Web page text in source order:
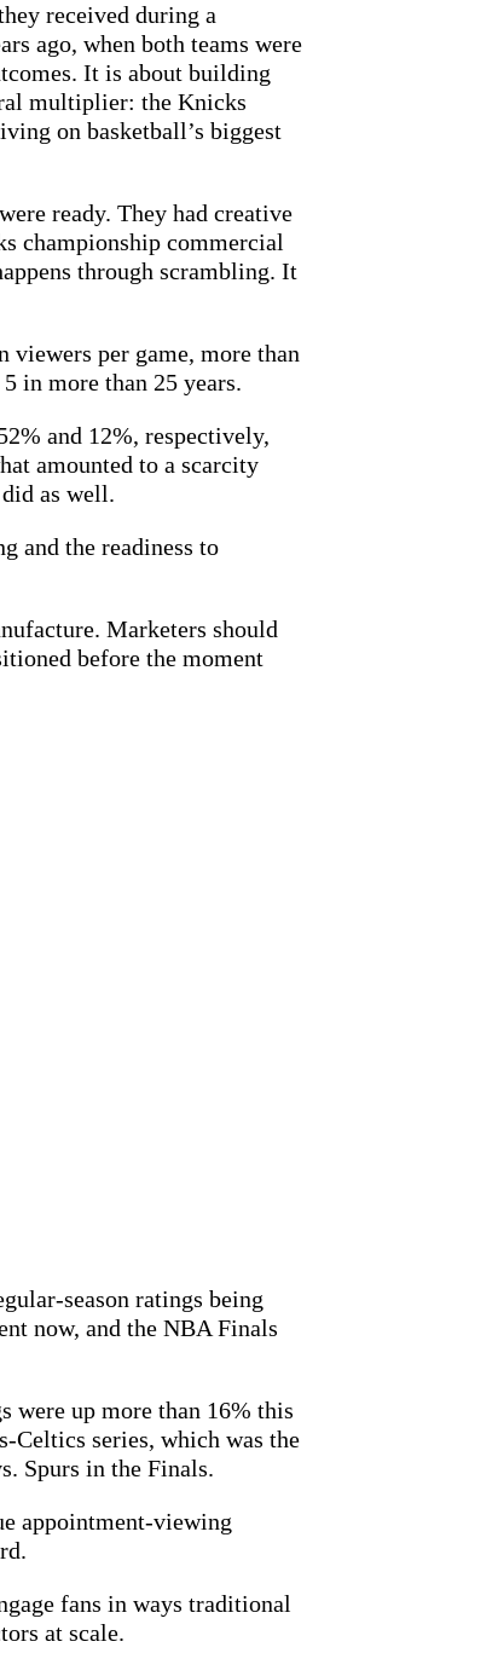
received during a
ago, when both teams were
It is about building
multiplier: the Knicks
on basketball’s biggest
ready. They had creative
championship commercial
through scrambling. It
per game, more than
in more than 25 years.
and 12%, respectively,
amounted to a scarcity
as well.
and the readiness to
Marketers should
before the moment
season ratings being
now, and the NBA Finals
were up more than 16% this
Celtics series, which was the
Spurs in the Finals.
appointment-viewing
fans in ways traditional
at scale.